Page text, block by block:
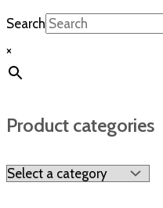
Search
×
Product categories